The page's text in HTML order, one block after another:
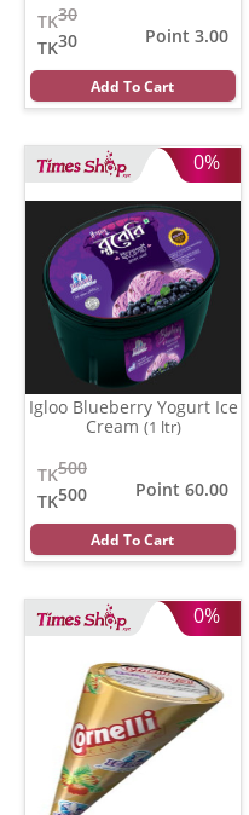
30
TK
30
TK
Point 3.00
Add To Cart
0%
Igloo Blueberry Yogurt Ice
Cream (1 ltr)
500
TK
500
TK
Point 60.00
Add To Cart
0%